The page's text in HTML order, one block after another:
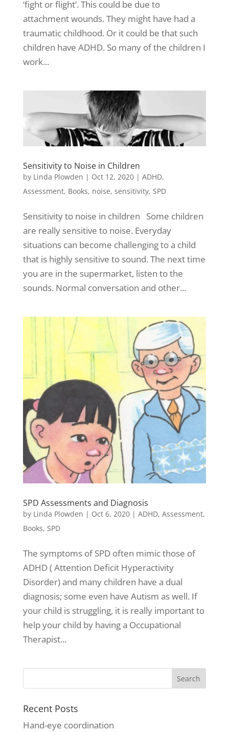
‘fight or flight’. This could be due to
attachment wounds. They might have had a
traumatic childhood. Or it could be that such
children have ADHD. So many of the children I
work...
Sensitivity to Noise in Children
by Linda Plowden | Oct 12, 2020| ADHD,
Assessment, Books, noise, sensitivity, SPD
Sensitivity to noise in children Some children
are really sensitive to noise. Everyday
situations can become challenging to a child
that is highly sensitive to sound. The next time
you are in the supermarket, listen to the
sounds. Normal conversation and other...
SPD Assessments and Diagnosis
by Linda Plowden | Oct 6, 2020| ADHD, Assessment,
Books, SPD
The symptoms of SPD often mimic those of
ADHD ( Attention Deficit Hyperactivity
Disorder) and many children have a dual
diagnosis; some even have Autism as well. If
your child is struggling, it is really important to
help your child by having a Occupational
Therapist...
Recent Posts
Hand-eye coordination